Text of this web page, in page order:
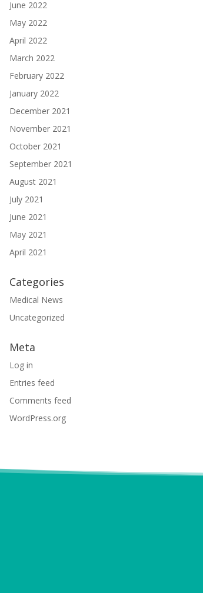
June 2022
May 2022
April 2022
March 2022
February 2022
January 2022
December 2021
November 2021
October 2021
September 2021
August 2021
July 2021
June 2021
May 2021
April 2021
Categories
Medical News
Uncategorized
Meta
Log in
Entries feed
Comments feed
WordPress.org